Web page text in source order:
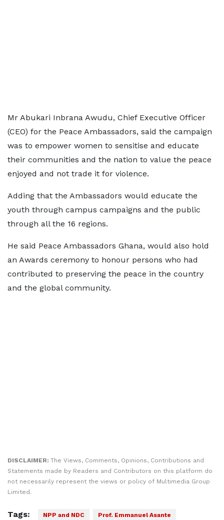
Mr Abukari Inbrana Awudu, Chief Executive Officer
(CEO) for the Peace Ambassadors, said the campaign
was to empower women to sensitise and educate
their communities and the nation to value the peace
enjoyed and not trade it for violence.
Adding that the Ambassadors would educate the
youth through campus campaigns and the public
through all the 16 regions.
He said Peace Ambassadors Ghana, would also hold
an Awards ceremony to honour persons who had
contributed to preserving the peace in the country
and the global community.
DISCLAIMER: The Views, Comments, Opinions, Contributions and
Statements made by Readers and Contributors on this platform do
not necessarily represent the views or policy of Multimedia Group
Limited.
Tags: NPP and NDC
Prof. Emmanuel Asante